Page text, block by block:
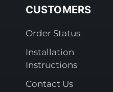
CUSTOMERS
Order Status
Installation
Instructions
Contact Us